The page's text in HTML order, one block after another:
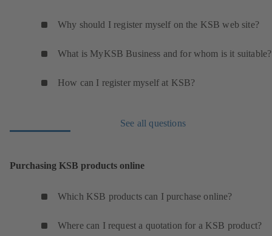
Why should I register myself on the KSB web site?
What is MyKSB Business and for whom is it suitable?
How can I register myself at KSB?
See all questions
Purchasing KSB products online
Which KSB products can I purchase online?
Where can I request a quotation for a KSB product?